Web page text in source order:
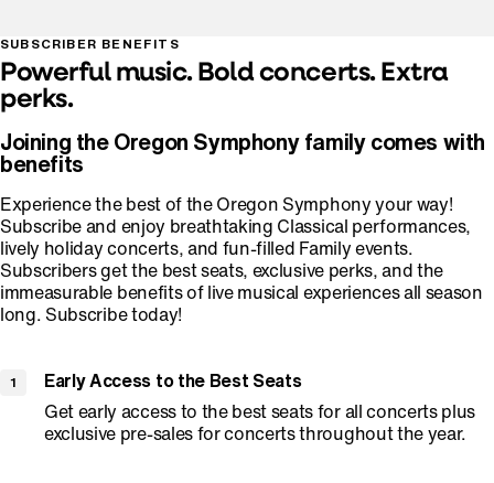
SUBSCRIBER BENEFITS
Powerful music. Bold concerts. Extra
perks.
Joining the Oregon Symphony family comes with
benefits
Experience the best of the Oregon Symphony your way!
Subscribe and enjoy breathtaking Classical performances,
lively holiday concerts, and fun-filled Family events.
Subscribers get the best seats, exclusive perks, and the
immeasurable benefits of live musical experiences all season
long. Subscribe today!
Early Access to the Best Seats
Get early access to the best seats for all concerts plus
exclusive pre-sales for concerts throughout the year.